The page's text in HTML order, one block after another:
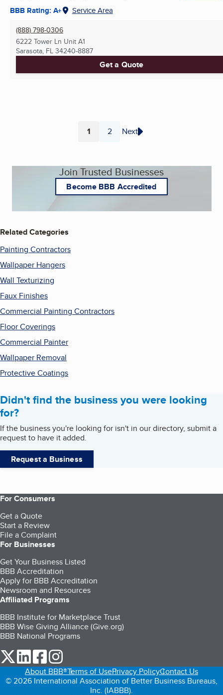
BBB Rating: A+ Service Area
(888) 798-0306
6222 Tower Ln Unit A1
Sarasota, FL 34240-8887
Get a Quote
Page
1 Page
2 Next
Join Trusted Businesses
Become BBB Accredited
Related Categories
Painting Contractors
Wallpaper Hangers
Wall Texturizing
Faux Finishes
Commercial Painting Contractors
Floor Coverings
Commercial Painter
Wallpaper Removal
Protective Coatings
Didn't find the business you were looking
for?
If the business you're looking for isn't in our directory, submit a
request to have it added.
Request a Business
For Consumers
Get a Quote
Start a Review
File a Complaint
For Businesses
Get Your Business Listed
BBB Accreditation
Apply for BBB Accreditation
Newsroom and Resources
Affiliated Programs
BBB Institute for Marketplace Trust
BBB Wise Giving Alliance (Give.org)
BBB National Programs
our Twitter (opens in a new tab)
our LinkedIn (opens in a new tab)
our Facebook (opens in a new tab)
About BBB®Terms of UsePrivacy PolicyContact Us
© 2026 International Association of Better Business Bureaus,
Inc. (IABBB).